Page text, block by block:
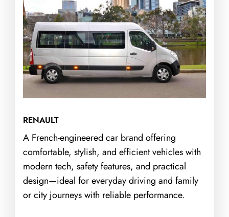
RENAULT
A French-engineered car brand offering
comfortable, stylish, and efficient vehicles with
modern tech, safety features, and practical
design—ideal for everyday driving and family
or city journeys with reliable performance.